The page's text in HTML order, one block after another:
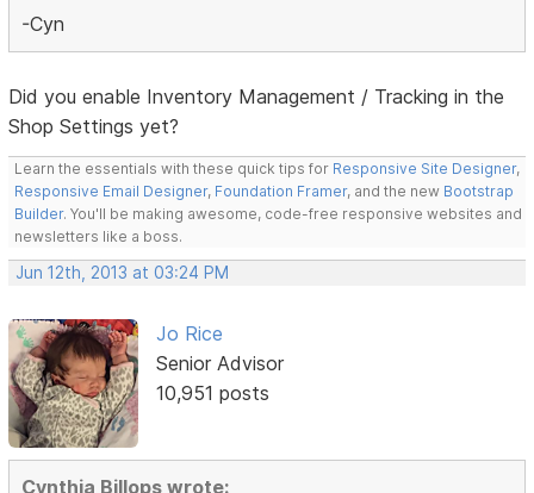
-Cyn
Did you enable Inventory Management / Tracking in the
Shop Settings yet?
Learn the essentials with these quick tips for Responsive Site Designer,
Responsive Email Designer, Foundation Framer, and the new Bootstrap
Builder. You'll be making awesome, code-free responsive websites and
newsletters like a boss.
Jun 12th, 2013 at 03:24 PM
Jo Rice
Senior Advisor
10,951 posts
Cynthia Billops wrote: